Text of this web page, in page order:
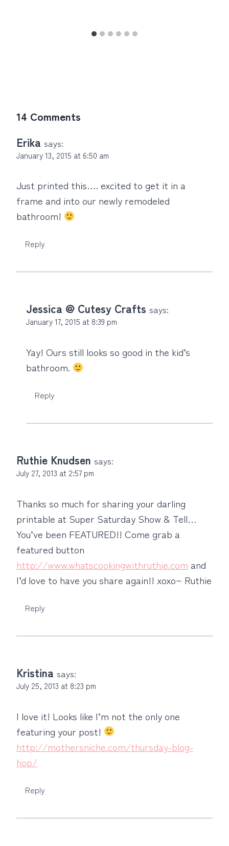
14 Comments
Erika says:
January 13, 2015 at 6:50 am
Just printed this…. excited to get it in a
frame and into our newly remodeled
bathroom!
Reply
Jessica @ Cutesy Crafts says:
January 17, 2015 at 8:39 pm
Yay! Ours still looks so good in the kid’s
bathroom.
Reply
Ruthie Knudsen says:
July 27, 2013 at 2:57 pm
Thanks so much for sharing your darling
printable at Super Saturday Show & Tell…
You’ve been FEATURED!! Come grab a
featured button
http://www.whatscookingwithruthie.com and
I’d love to have you share again!! xoxo~ Ruthie
Reply
Kristina says:
July 25, 2013 at 8:23 pm
I love it! Looks like I’m not the only one
featuring your post!
http://mothersniche.com/thursday-blog-
hop/
Reply